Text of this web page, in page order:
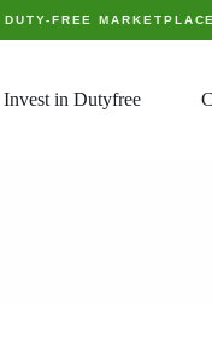
FREE
Invest in Dutyfree